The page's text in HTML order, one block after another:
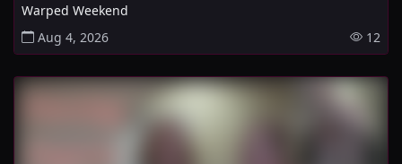
Warped Weekend
Aug 4, 2026
12